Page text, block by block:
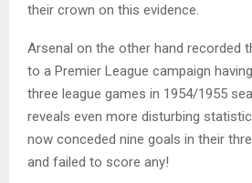
their crown on this evidence.
Arsenal on the other hand recorded
to a Premier League campaign
three league games in 1954/1955
reveals even more disturbing
now conceded nine goals in their
and failed to score any!